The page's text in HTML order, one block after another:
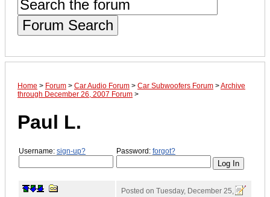
Forum Search
Home > Forum > Car Audio Forum > Car Subwoofers Forum >Archive
through December 26, 2007 Forum >
Paul L.
Username: sign-up? Password: forgot?
Posted on Tuesday, December 25,